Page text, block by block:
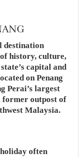
destination
of history, culture,
capital and
on Penang
Perai’s largest
former outpost of
Malaysia.
often